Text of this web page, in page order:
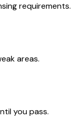
requirements.
areas.
you pass.